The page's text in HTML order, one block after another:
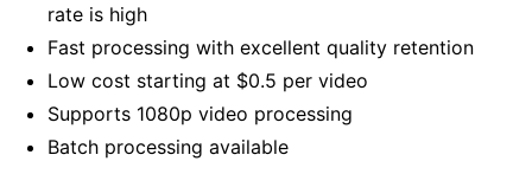
rate is high
Fast processing with excellent quality retention
Low cost starting at $0.5 per video
Supports 1080p video processing
Batch processing available